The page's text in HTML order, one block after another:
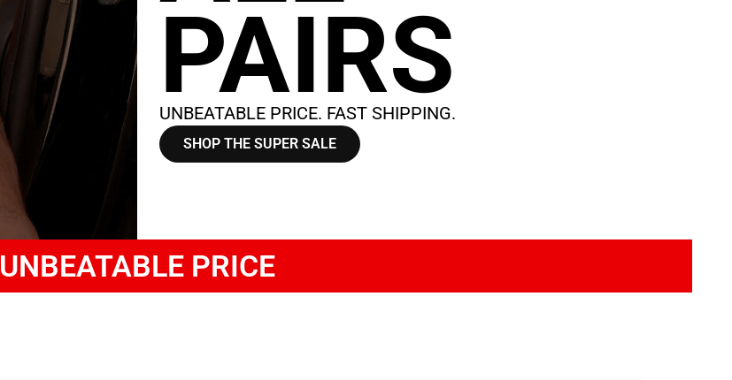
PAIRS
UNBEATABLE PRICE. FAST SHIPPING.
SHOP THE SUPER SALE
UNBEATABLE PRICE